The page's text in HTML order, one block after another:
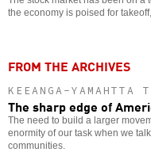
the economy is poised for
FROM THE ARCHIVES
KEEANGA-YAMAHTTA
The sharp edge of
The need to build a larger
enormity of our task when we
communities.